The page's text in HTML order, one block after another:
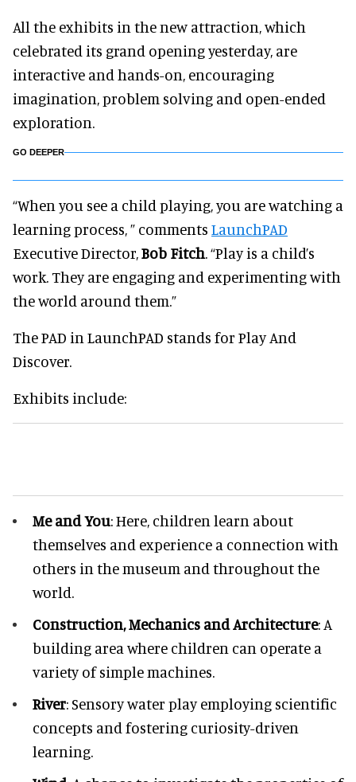
All the exhibits in the new attraction, which
celebrated its grand opening yesterday, are
interactive and hands-on, encouraging
imagination, problem solving and open-ended
exploration.
GO DEEPER
“When you see a child playing, you are watching a
learning process, ” comments LaunchPAD
Executive Director,Bob Fitch. “Play is a child’s
work. They are engaging and experimenting with
the world around them.”
The PAD in LaunchPAD stands for Play And
Discover.
Exhibits include:
Me and You: Here, children learn about
themselves and experience a connection with
others in the museum and throughout the
world.
Construction, Mechanics and Architecture: A
building area where children can operate a
variety of simple machines.
River: Sensory water play employing scientific
concepts and fostering curiosity-driven
learning.